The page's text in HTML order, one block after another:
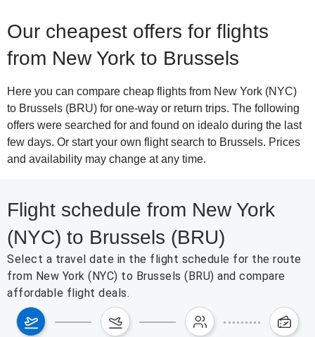
Our cheapest offers for flights
from New York to Brussels
Here you can compare cheap flights from New York (NYC)
to Brussels (BRU) for one-way or return trips. The following
offers were searched for and found on idealo during the last
few days. Or start your own flight search to Brussels. Prices
and availability may change at any time.
Flight schedule from New York
(NYC) to Brussels (BRU)
Select a travel date in the flight schedule for the route
from New York (NYC) to Brussels (BRU) and compare
affordable flight deals.